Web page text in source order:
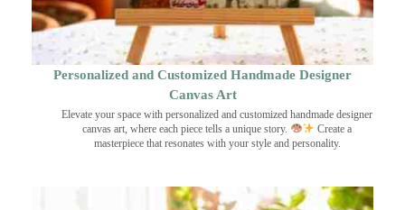
Personalized and Customized Handmade Designer
Canvas Art
Elevate your space with personalized and customized handmade designer
canvas art, where each piece tells a unique story.
Create a
masterpiece that resonates with your style and personality.